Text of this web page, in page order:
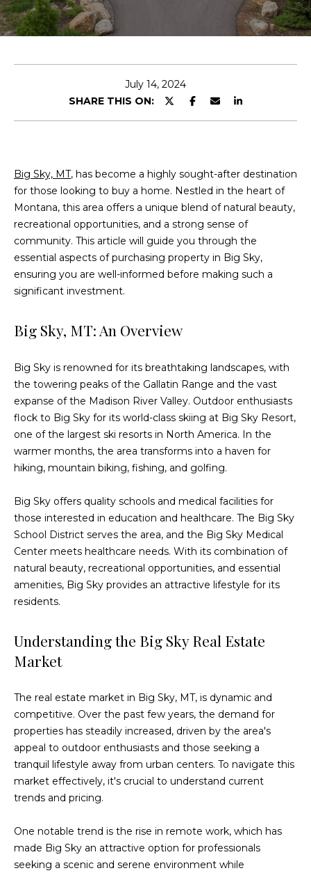
July 14, 2024
SHARE THIS ON:
Big Sky, MT, has become a highly sought-after destination
for those looking to buy a home. Nestled in the heart of
Montana, this area offers a unique blend of natural beauty,
recreational opportunities, and a strong sense of
community. This article will guide you through the
essential aspects of purchasing property in Big Sky,
ensuring you are well-informed before making such a
significant investment.
Big Sky, MT: An Overview
Big Sky is renowned for its breathtaking landscapes, with
the towering peaks of the Gallatin Range and the vast
expanse of the Madison River Valley. Outdoor enthusiasts
flock to Big Sky for its world-class skiing at Big Sky Resort,
one of the largest ski resorts in North America. In the
warmer months, the area transforms into a haven for
hiking, mountain biking, fishing, and golfing.
Big Sky offers quality schools and medical facilities for
those interested in education and healthcare. The Big Sky
School District serves the area, and the Big Sky Medical
Center meets healthcare needs. With its combination of
natural beauty, recreational opportunities, and essential
amenities, Big Sky provides an attractive lifestyle for its
residents.
Understanding the Big Sky Real Estate
Market
The real estate market in Big Sky, MT, is dynamic and
competitive. Over the past few years, the demand for
properties has steadily increased, driven by the area's
appeal to outdoor enthusiasts and those seeking a
tranquil lifestyle away from urban centers. To navigate this
market effectively, it's crucial to understand current
trends and pricing.
One notable trend is the rise in remote work, which has
made Big Sky an attractive option for professionals
seeking a scenic and serene environment while
t
c
o
n
t
a
c
t
f
r
m
a
t
i
o
n
e
l
o
w
a
n
'
b
e
s
u
r
e
g
e
t